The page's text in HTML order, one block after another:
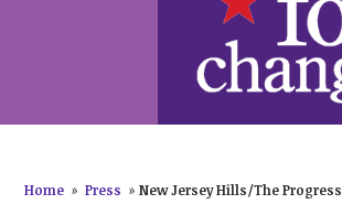
Home » Press » New Jersey Hills/The Progress